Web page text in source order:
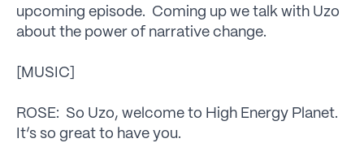
upcoming episode. Coming up we talk with Uzo
about the power of narrative change.
[MUSIC]
ROSE: So Uzo, welcome to High Energy Planet.
It’s so great to have you.